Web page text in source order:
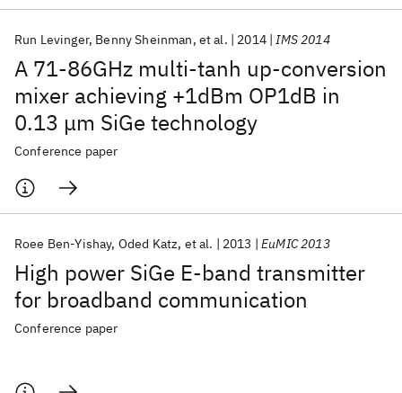
A 71-86GHz multi-tanh up-conversion
mixer achieving +1dBm OP1dB in
0.13 μm SiGe technology
Run Levinger Benny Sheinman et al. 2014 IMS 2014
Conference paper
High power SiGe E-band transmitter
for broadband communication
Roee Ben-Yishay Oded Katz et al. 2013 EuMIC 2013
Conference paper